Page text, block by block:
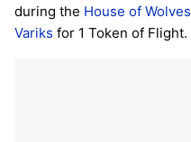
during the House of Wolves
Variks for 1 Token of Flight.